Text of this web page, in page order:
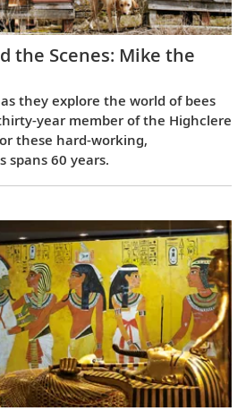
the Scenes: Mike the
they explore the world of bees
year member of the Highclere
these hard-working,
spans 60 years.